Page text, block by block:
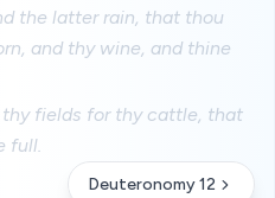
the latter rain, that thou
and thy wine, and thine
thy fields for thy cattle, that
full.
Deuteronomy 12